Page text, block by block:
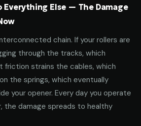
Everything Else — The Damage
chain. If your rollers are
through the tracks, which
friction strains the cables, which
the springs, which eventually
your opener. Every day you operate
the damage spreads to healthy